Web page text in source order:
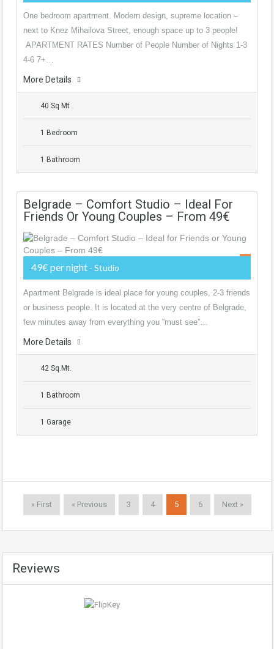
One bedroom apartment. Modern design, supreme location –
next to Knez Mihailova Street, enough space up to 3 people!
APARTMENT RATES Number of People Number of Nights 1-3
4-6 7+…
More Details
40 Sq Mt
1 Bedroom
1 Bathroom
Belgrade – Comfort Studio – Ideal For
Friends Or Young Couples – From 49€
49€ per night - Studio
Apartment Belgrade is ideal place for young couples, 2-3 friends
or business people. It is located at the very centre of Belgrade,
few minutes away from everything you “must see”…
More Details
42 Sq.Mt.
1 Bathroom
1 Garage
« First « Previous 3 4 5 6 Next »
Reviews